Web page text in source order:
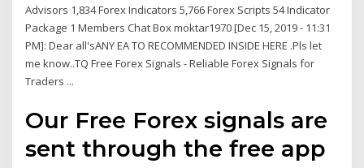
Advisors 1,834 Forex Indicators 5,766 Forex Scripts 54 Indicator
Package 1 Members Chat Box moktar1970 [Dec 15, 2019 - 11:31
PM]: Dear all'sANY EA TO RECOMMENDED INSIDE HERE .Pls let
me know..TQ Free Forex Signals - Reliable Forex Signals for
Traders ...
Our Free Forex signals are
sent through the free app